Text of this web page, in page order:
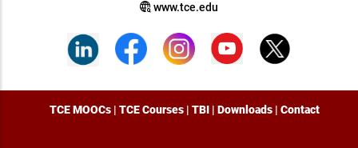
www.tce.edu
TCE MOOCs | TCE Courses | TBI | Downloads | Contact